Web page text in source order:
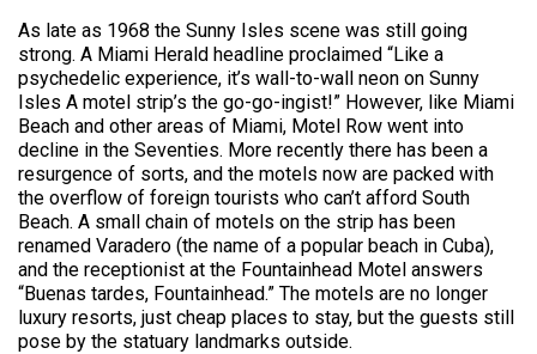
As late as 1968 the Sunny Isles scene was still going
strong. A Miami Herald headline proclaimed “Like a
psychedelic experience, it’s wall-to-wall neon on Sunny
Isles A motel strip’s the go-go-ingist!” However, like Miami
Beach and other areas of Miami, Motel Row went into
decline in the Seventies. More recently there has been a
resurgence of sorts, and the motels now are packed with
the overflow of foreign tourists who can’t afford South
Beach. A small chain of motels on the strip has been
renamed Varadero (the name of a popular beach in Cuba),
and the receptionist at the Fountainhead Motel answers
“Buenas tardes, Fountainhead.” The motels are no longer
luxury resorts, just cheap places to stay, but the guests still
pose by the statuary landmarks outside.